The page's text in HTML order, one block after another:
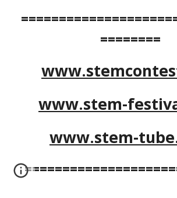
========
www.stem-
www.stem-